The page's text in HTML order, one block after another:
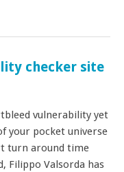
checker site
vulnerability yet
your pocket universe
turn around time
Filippo Valsorda has